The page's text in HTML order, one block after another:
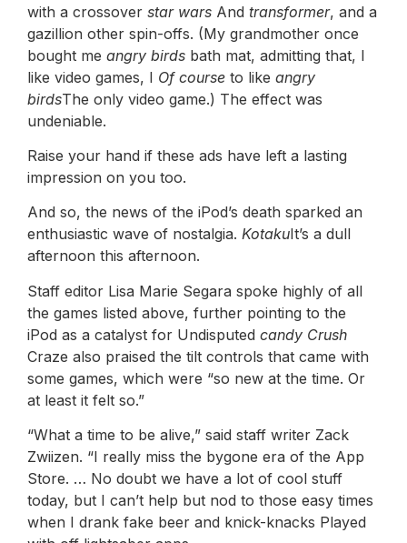
with a crossover star wars And transformer, and a
gazillion other spin-offs. (My grandmother once
bought me angry birds bath mat, admitting that, I
like video games, I Of course to like angry
birdsThe only video game.) The effect was
undeniable.
Raise your hand if these ads have left a lasting
impression on you too.
And so, the news of the iPod’s death sparked an
enthusiastic wave of nostalgia. KotakuIt’s a dull
afternoon this afternoon.
Staff editor Lisa Marie Segara spoke highly of all
the games listed above, further pointing to the
iPod as a catalyst for Undisputed candy Crush
Craze also praised the tilt controls that came with
some games, which were “so new at the time. Or
at least it felt so.”
“What a time to be alive,” said staff writer Zack
Zwiizen. “I really miss the bygone era of the App
Store. … No doubt we have a lot of cool stuff
today, but I can’t help but nod to those easy times
when I drank fake beer and knick-knacks Played